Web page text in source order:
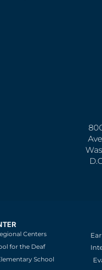
Centers
for the Deaf
School